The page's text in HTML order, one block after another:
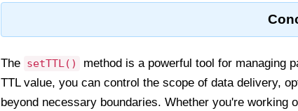
The setTTL()
method is a powerful tool for managing
TTL value, you can control the scope of data delivery,
beyond necessary boundaries. Whether you're